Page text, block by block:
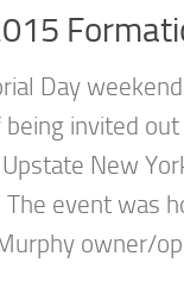
Day
invited out
New
event was
owner/